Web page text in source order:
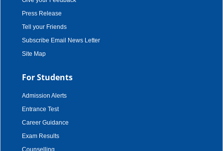
Press Release
Tell your Friends
Subscribe Email News Letter
Site Map
For Students
Admission Alerts
Entrance Test
Career Guidance
Exam Results
Counselling